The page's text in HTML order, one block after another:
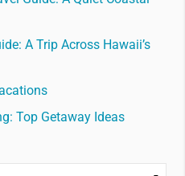
A Trip Across Hawaii’s
Top Getaway Ideas